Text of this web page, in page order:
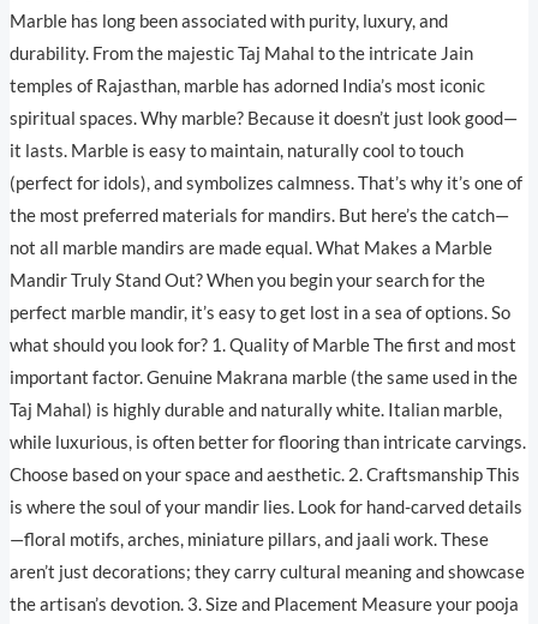
Marble has long been associated with purity, luxury, and
durability. From the majestic Taj Mahal to the intricate Jain
temples of Rajasthan, marble has adorned India’s most iconic
spiritual spaces. Why marble? Because it doesn’t just look good—
it lasts. Marble is easy to maintain, naturally cool to touch
(perfect for idols), and symbolizes calmness. That’s why it’s one of
the most preferred materials for mandirs. But here’s the catch—
not all marble mandirs are made equal. What Makes a Marble
Mandir Truly Stand Out? When you begin your search for the
perfect marble mandir, it’s easy to get lost in a sea of options. So
what should you look for? 1. Quality of Marble The first and most
important factor. Genuine Makrana marble (the same used in the
Taj Mahal) is highly durable and naturally white. Italian marble,
while luxurious, is often better for flooring than intricate carvings.
Choose based on your space and aesthetic. 2. Craftsmanship This
is where the soul of your mandir lies. Look for hand-carved details
—floral motifs, arches, miniature pillars, and jaali work. These
aren’t just decorations; they carry cultural meaning and showcase
the artisan’s devotion. 3. Size and Placement Measure your pooja